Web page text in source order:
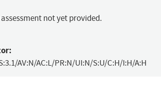
assessment not yet provided.
AV:N/AC:L/PR:N/UI:N/S:U/C:H/I:H/A:H